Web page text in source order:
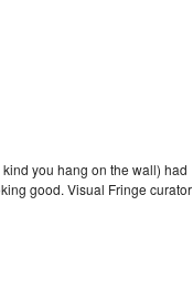
kind you hang on the wall) had
good. Visual Fringe curator